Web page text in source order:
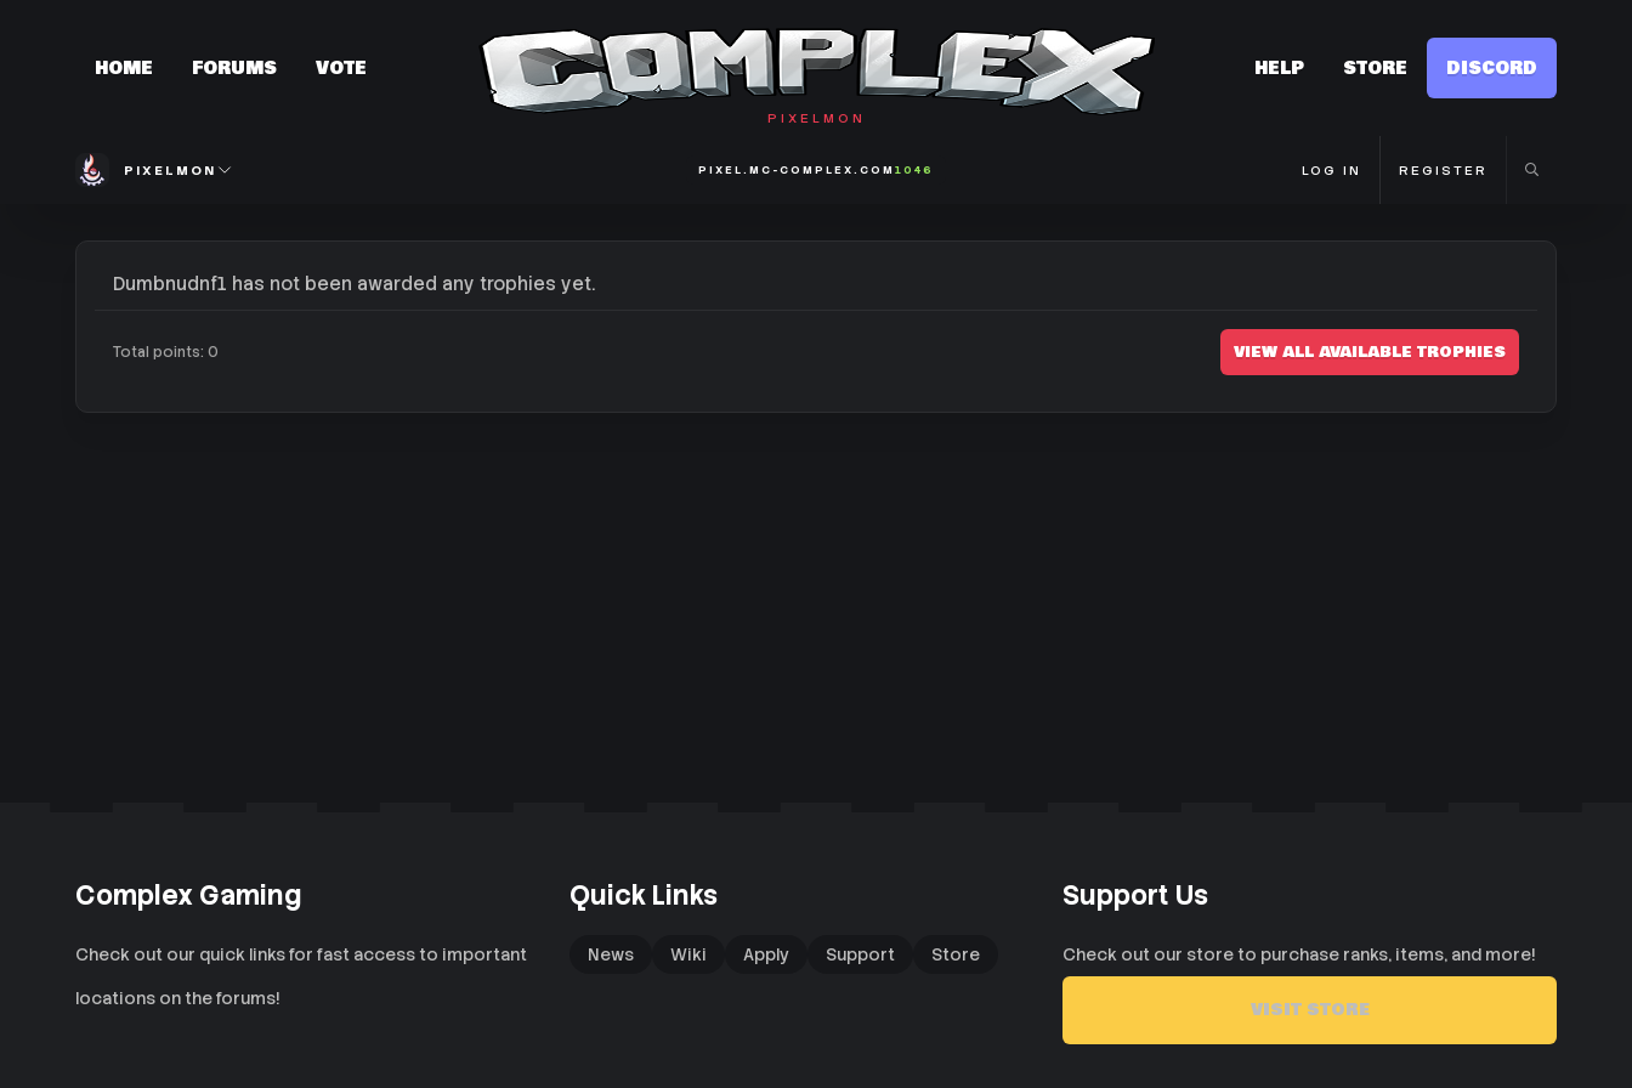
HOME FORUMS VOTE
PIXELMON
HELP STORE DISCORD
PIXELMON PIXEL.MC-COMPLEX.COM 1046 LOG IN REGISTER
Dumbnudnf1 has not been awarded any trophies yet.
Total points: 0 VIEW ALL AVAILABLE TROPHIES
Complex Gaming
Check out our quick links for fast access to important
locations on the forums!
Quick Links
News Wiki Apply Support Store
Support Us
Check out our store to purchase ranks, items, and more!
VISIT STORE